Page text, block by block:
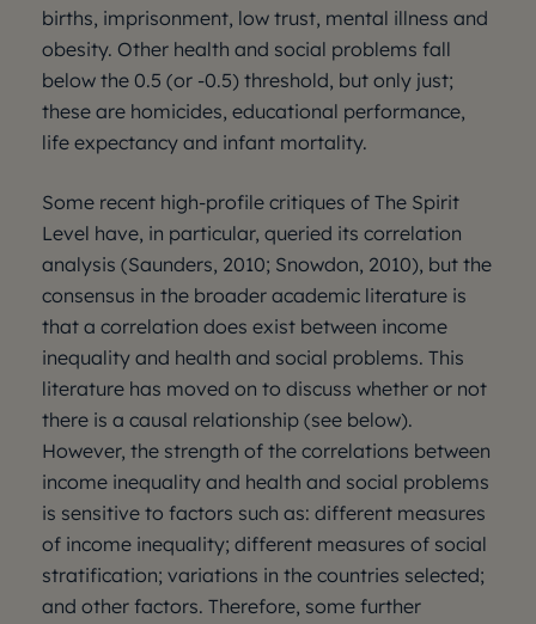
births, imprisonment, low trust, mental illness and
obesity. Other health and social problems fall
below the 0.5 (or -0.5) threshold, but only just;
these are homicides, educational performance,
life expectancy and infant mortality.
Some recent high-profile critiques of The Spirit
Level have, in particular, queried its correlation
analysis (Saunders, 2010; Snowdon, 2010), but the
consensus in the broader academic literature is
that a correlation does exist between income
inequality and health and social problems. This
literature has moved on to discuss whether or not
there is a causal relationship (see below).
However, the strength of the correlations between
income inequality and health and social problems
is sensitive to factors such as: different measures
of income inequality; different measures of social
stratification; variations in the countries selected;
and other factors. Therefore, some further